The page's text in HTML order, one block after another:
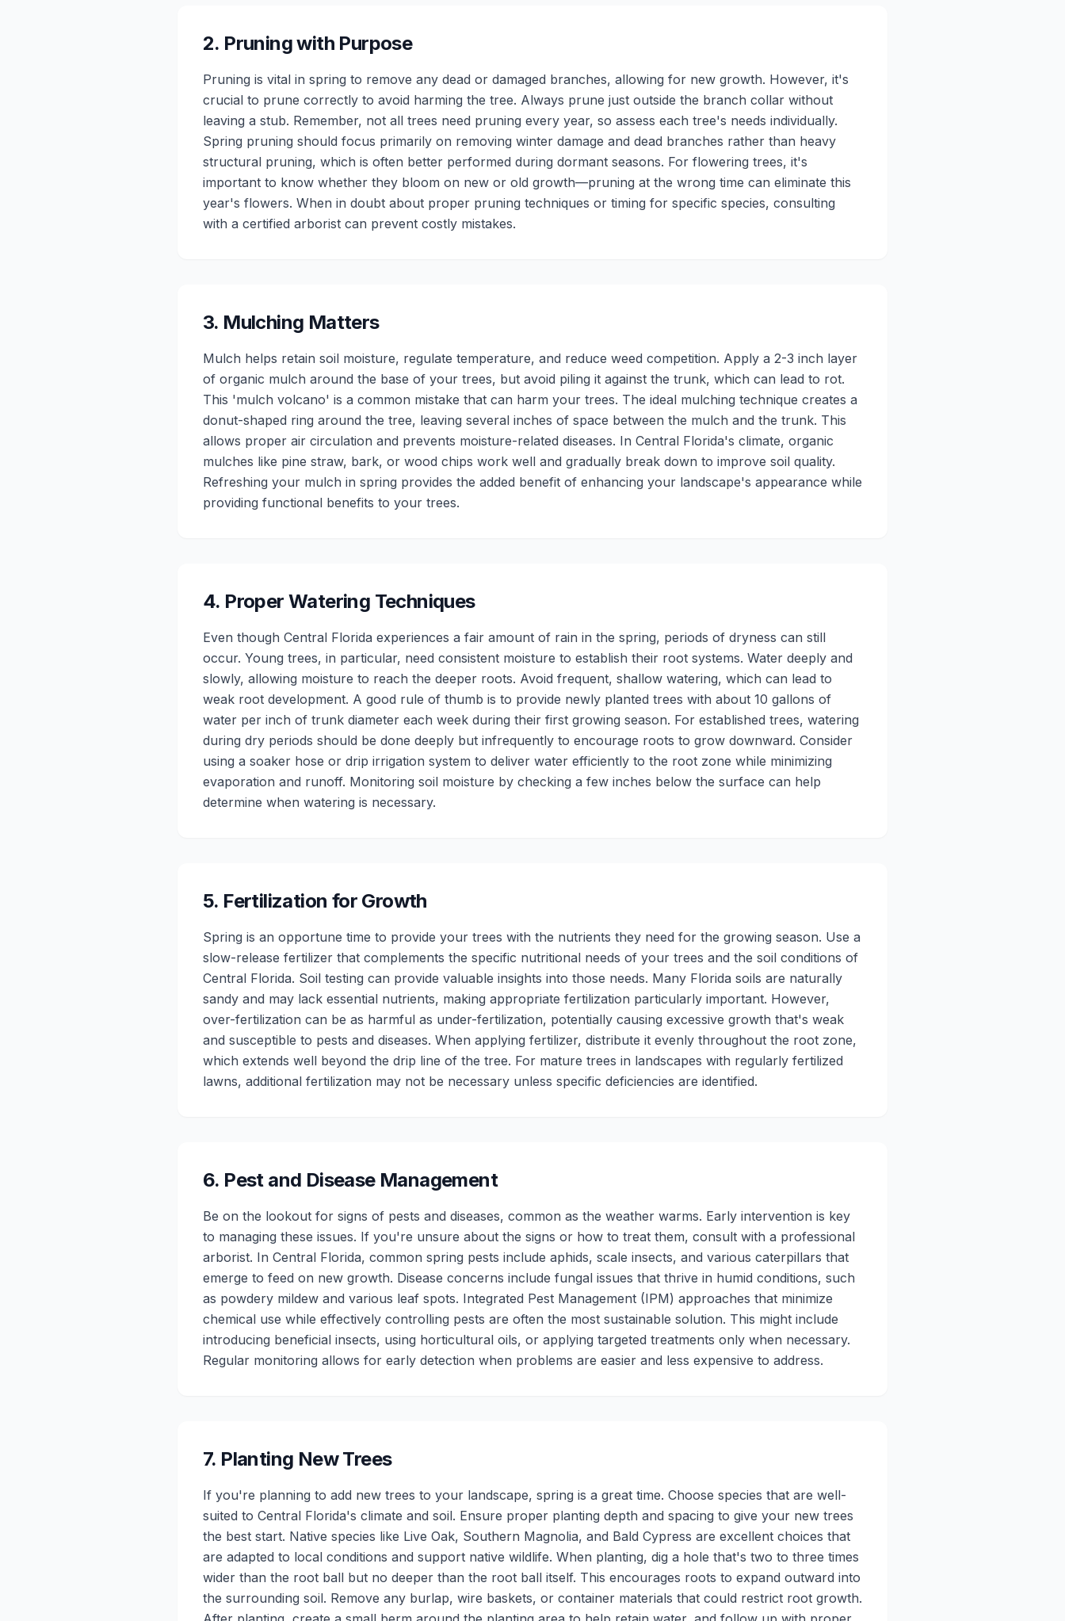
2. Pruning with Purpose
Pruning is vital in spring to remove any dead or damaged branches, allowing for new growth. However, it's
crucial to prune correctly to avoid harming the tree. Always prune just outside the branch collar without
leaving a stub. Remember, not all trees need pruning every year, so assess each tree's needs individually.
Spring pruning should focus primarily on removing winter damage and dead branches rather than heavy
structural pruning, which is often better performed during dormant seasons. For flowering trees, it's
important to know whether they bloom on new or old growth—pruning at the wrong time can eliminate this
year's flowers. When in doubt about proper pruning techniques or timing for specific species, consulting
with a certified arborist can prevent costly mistakes.
3. Mulching Matters
Mulch helps retain soil moisture, regulate temperature, and reduce weed competition. Apply a 2-3 inch layer
of organic mulch around the base of your trees, but avoid piling it against the trunk, which can lead to rot.
This 'mulch volcano' is a common mistake that can harm your trees. The ideal mulching technique creates a
donut-shaped ring around the tree, leaving several inches of space between the mulch and the trunk. This
allows proper air circulation and prevents moisture-related diseases. In Central Florida's climate, organic
mulches like pine straw, bark, or wood chips work well and gradually break down to improve soil quality.
Refreshing your mulch in spring provides the added benefit of enhancing your landscape's appearance while
providing functional benefits to your trees.
4. Proper Watering Techniques
Even though Central Florida experiences a fair amount of rain in the spring, periods of dryness can still
occur. Young trees, in particular, need consistent moisture to establish their root systems. Water deeply and
slowly, allowing moisture to reach the deeper roots. Avoid frequent, shallow watering, which can lead to
weak root development. A good rule of thumb is to provide newly planted trees with about 10 gallons of
water per inch of trunk diameter each week during their first growing season. For established trees, watering
during dry periods should be done deeply but infrequently to encourage roots to grow downward. Consider
using a soaker hose or drip irrigation system to deliver water efficiently to the root zone while minimizing
evaporation and runoff. Monitoring soil moisture by checking a few inches below the surface can help
determine when watering is necessary.
5. Fertilization for Growth
Spring is an opportune time to provide your trees with the nutrients they need for the growing season. Use a
slow-release fertilizer that complements the specific nutritional needs of your trees and the soil conditions of
Central Florida. Soil testing can provide valuable insights into those needs. Many Florida soils are naturally
sandy and may lack essential nutrients, making appropriate fertilization particularly important. However,
over-fertilization can be as harmful as under-fertilization, potentially causing excessive growth that's weak
and susceptible to pests and diseases. When applying fertilizer, distribute it evenly throughout the root zone,
which extends well beyond the drip line of the tree. For mature trees in landscapes with regularly fertilized
lawns, additional fertilization may not be necessary unless specific deficiencies are identified.
6. Pest and Disease Management
Be on the lookout for signs of pests and diseases, common as the weather warms. Early intervention is key
to managing these issues. If you're unsure about the signs or how to treat them, consult with a professional
arborist. In Central Florida, common spring pests include aphids, scale insects, and various caterpillars that
emerge to feed on new growth. Disease concerns include fungal issues that thrive in humid conditions, such
as powdery mildew and various leaf spots. Integrated Pest Management (IPM) approaches that minimize
chemical use while effectively controlling pests are often the most sustainable solution. This might include
introducing beneficial insects, using horticultural oils, or applying targeted treatments only when necessary.
Regular monitoring allows for early detection when problems are easier and less expensive to address.
7. Planting New Trees
If you're planning to add new trees to your landscape, spring is a great time. Choose species that are well-
suited to Central Florida's climate and soil. Ensure proper planting depth and spacing to give your new trees
the best start. Native species like Live Oak, Southern Magnolia, and Bald Cypress are excellent choices that
are adapted to local conditions and support native wildlife. When planting, dig a hole that's two to three times
wider than the root ball but no deeper than the root ball itself. This encourages roots to expand outward into
the surrounding soil. Remove any burlap, wire baskets, or container materials that could restrict root growth.